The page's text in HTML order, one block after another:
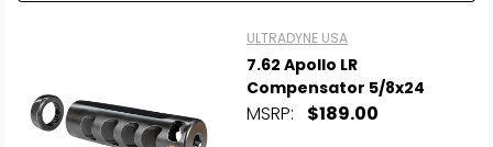
ULTRADYNE USA
7.62 Apollo LR
Compensator 5/8x24
MSRP: $189.00